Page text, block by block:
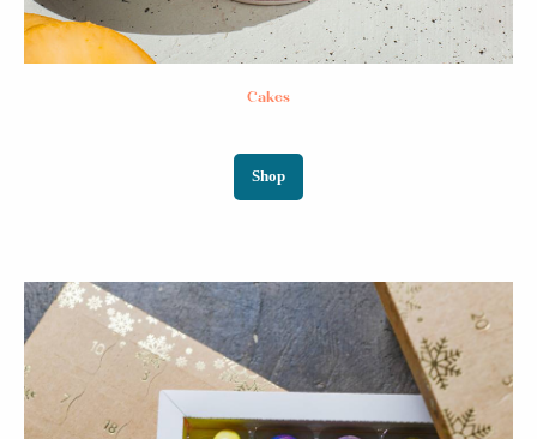
Cakes
Shop